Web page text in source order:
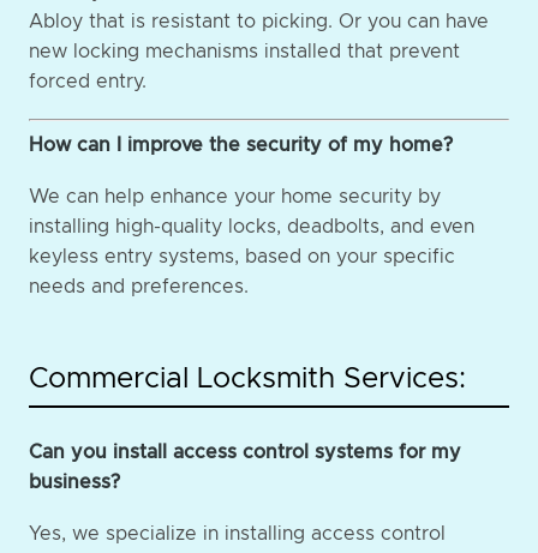
Abloy that is resistant to picking. Or you can have
new locking mechanisms installed that prevent
forced entry.
How can I improve the security of my home?
We can help enhance your home security by
installing high-quality locks, deadbolts, and even
keyless entry systems, based on your specific
needs and preferences.
Commercial Locksmith Services:
Can you install access control systems for my
business?
Yes, we specialize in installing access control